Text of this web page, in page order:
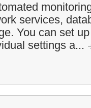
services,
You can set
settings a...